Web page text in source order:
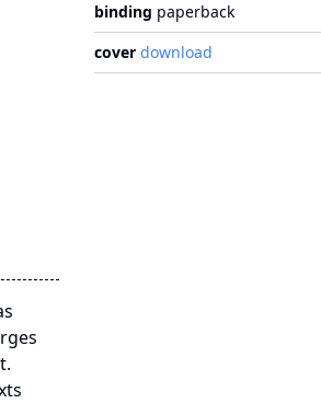
binding paperback
cover download